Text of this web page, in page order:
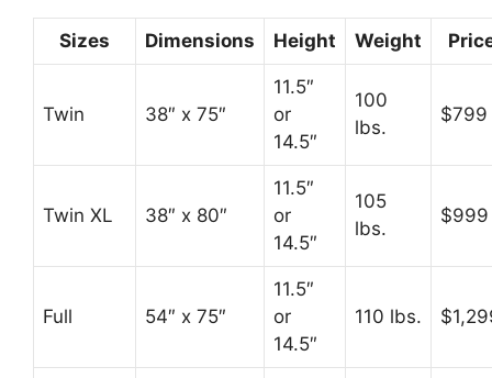
Sizes Dimensions Height Weight
Twin 38″ x 75″
11.5″
or
14.5″
100
lbs.
$799
Twin XL 38″ x 80″
11.5″
or
14.5″
105
lbs.
$999
Full 54″ x 75″
11.5″
or
14.5″
110 lbs.